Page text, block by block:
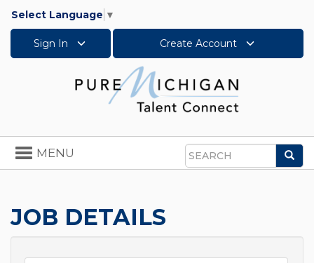
Select Language ▼
Sign In Create Account
Search
Toggle
navigation
MENU
JOB DETAILS